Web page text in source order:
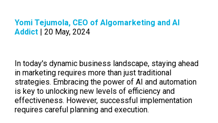
Yomi Tejumola, CEO of Algomarketing and AI
Addict | 20 May, 2024
In today's dynamic business landscape, staying ahead
in marketing requires more than just traditional
strategies. Embracing the power of AI and automation
is key to unlocking new levels of efficiency and
effectiveness. However, successful implementation
requires careful planning and execution.